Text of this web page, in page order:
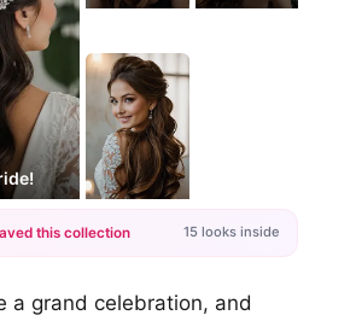
+12
this collection 15 looks inside
a grand celebration, and